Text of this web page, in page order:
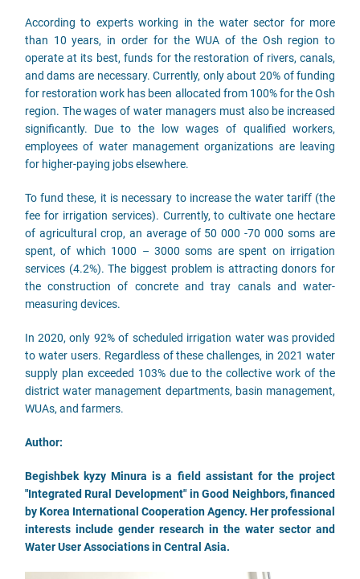
According to experts working in the water sector for more
than 10 years, in order for the WUA of the Osh region to
operate at its best, funds for the restoration of rivers, canals,
and dams are necessary. Currently, only about 20% of funding
for restoration work has been allocated from 100% for the Osh
region. The wages of water managers must also be increased
significantly. Due to the low wages of qualified workers,
employees of water management organizations are leaving
for higher-paying jobs elsewhere.
To fund these, it is necessary to increase the water tariff (the
fee for irrigation services). Currently, to cultivate one hectare
of agricultural crop, an average of 50 000 -70 000 soms are
spent, of which 1000 – 3000 soms are spent on irrigation
services (4.2%). The biggest problem is attracting donors for
the construction of concrete and tray canals and water-
measuring devices.
In 2020, only 92% of scheduled irrigation water was provided
to water users. Regardless of these challenges, in 2021 water
supply plan exceeded 103% due to the collective work of the
district water management departments, basin management,
WUAs, and farmers.
Author:
Begishbek kyzy Minura is a field assistant for the project
"Integrated Rural Development" in Good Neighbors, financed
by Korea International Cooperation Agency. Her professional
interests include gender research in the water sector and
Water User Associations in Central Asia.